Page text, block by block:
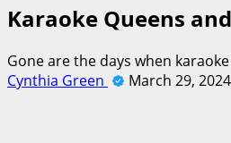
Karaoke Queens
Gone are the days when
Cynthia Green
March 29, 2024